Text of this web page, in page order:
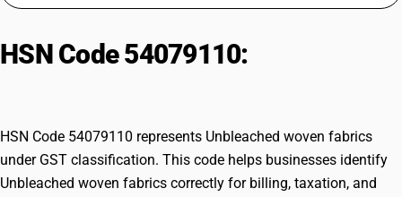
Try BUSY free for 15 days.
HSN Code 54079110:
HSN Code 54079110 represents Unbleached woven fabrics
under GST classification. This code helps businesses identify
Unbleached woven fabrics correctly for billing, taxation, and